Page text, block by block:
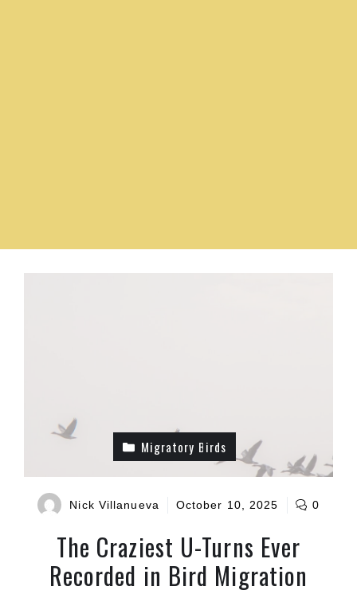
Migratory Birds
Nick Villanueva October 10, 2025 0
The Craziest U-Turns Ever
Recorded in Bird Migration